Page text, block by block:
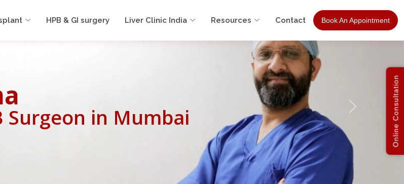
HPB & GI surgery Liver Clinic India Resources Contact Book An Appointment
Surgeon in Mumbai Next Online Consultation